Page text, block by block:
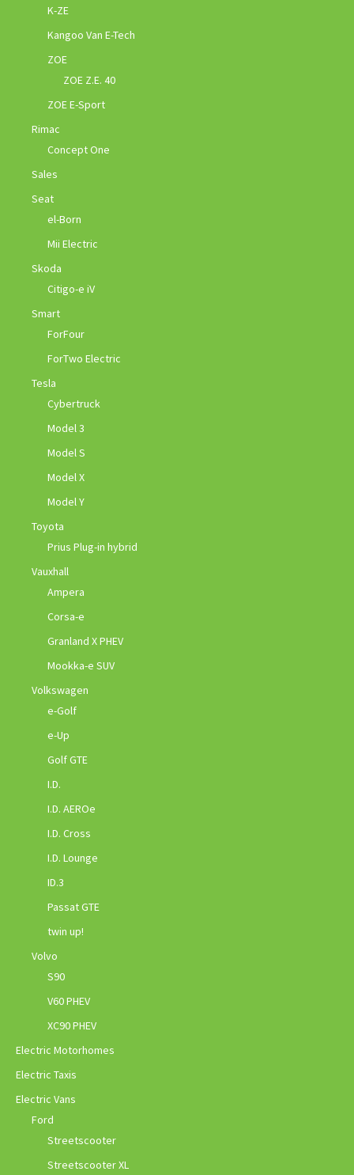
K-ZE
Kangoo Van E-Tech
ZOE
ZOE Z.E. 40
ZOE E-Sport
Rimac
Concept One
Sales
Seat
el-Born
Mii Electric
Skoda
Citigo-e iV
Smart
ForFour
ForTwo Electric
Tesla
Cybertruck
Model 3
Model S
Model X
Model Y
Toyota
Prius Plug-in hybrid
Vauxhall
Ampera
Corsa-e
Granland X PHEV
Mookka-e SUV
Volkswagen
e-Golf
e-Up
Golf GTE
I.D.
I.D. AEROe
I.D. Cross
I.D. Lounge
ID.3
Passat GTE
twin up!
Volvo
S90
V60 PHEV
XC90 PHEV
Electric Motorhomes
Electric Taxis
Electric Vans
Ford
Streetscooter
Streetscooter XL